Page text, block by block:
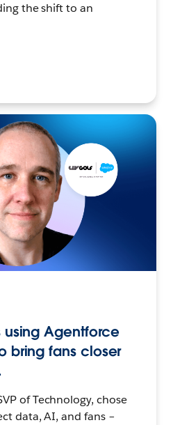
the shift to an
using Agentforce
bring fans closer
of Technology, chose
data, AI, and fans –